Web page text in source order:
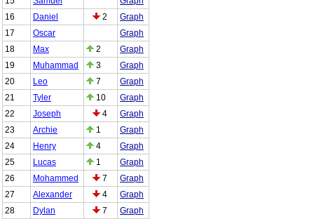
16
Daniel 2
Graph
17
Oscar
Graph
18
Max 2
Graph
19
Muhammad 3
Graph
20
Leo 7
Graph
21
Tyler 10
Graph
22
Joseph 4
Graph
23
Archie 1
Graph
24
Henry 4
Graph
25
Lucas 1
Graph
26
Mohammed 7
Graph
27
Alexander 4
Graph
28
Dylan 7
Graph